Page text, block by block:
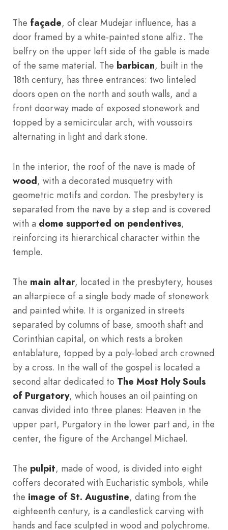
The façade, of clear Mudejar influence, has a
door framed by a white-painted stone alfiz. The
belfry on the upper left side of the gable is made
of the same material. The barbican, built in the
18th century, has three entrances: two linteled
doors open on the north and south walls, and a
front doorway made of exposed stonework and
topped by a semicircular arch, with voussoirs
alternating in light and dark stone.
In the interior, the roof of the nave is made of
wood, with a decorated musquetry with
geometric motifs and cordon. The presbytery is
separated from the nave by a step and is covered
with a dome supported on pendentives,
reinforcing its hierarchical character within the
temple.
The main altar, located in the presbytery, houses
an altarpiece of a single body made of stonework
and painted white. It is organized in streets
separated by columns of base, smooth shaft and
Corinthian capital, on which rests a broken
entablature, topped by a poly-lobed arch crowned
by a cross. In the wall of the gospel is located a
second altar dedicated to The Most Holy Souls
of Purgatory, which houses an oil painting on
canvas divided into three planes: Heaven in the
upper part, Purgatory in the lower part and, in the
center, the figure of the Archangel Michael.
The pulpit, made of wood, is divided into eight
coffers decorated with Eucharistic symbols, while
the image of St. Augustine, dating from the
eighteenth century, is a candlestick carving with
hands and face sculpted in wood and polychrome.